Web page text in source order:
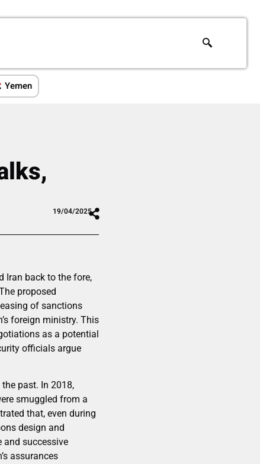
Yemen
19/04/2025
Iran back to the fore,
proposed
of sanctions
foreign ministry. This
as a potential
officials argue
past. In 2018,
smuggled from a
that, even during
design and
and successive
assurances